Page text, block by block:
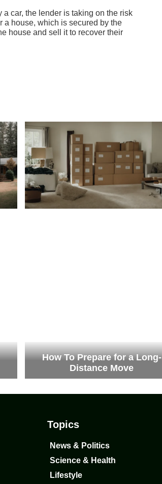
car, the lender is taking on the risk
a house, which is secured by the
house and sell it to recover their
How To Prepare for a Long-
Distance Move
Topics
News & Politics
Science & Health
Lifestyle